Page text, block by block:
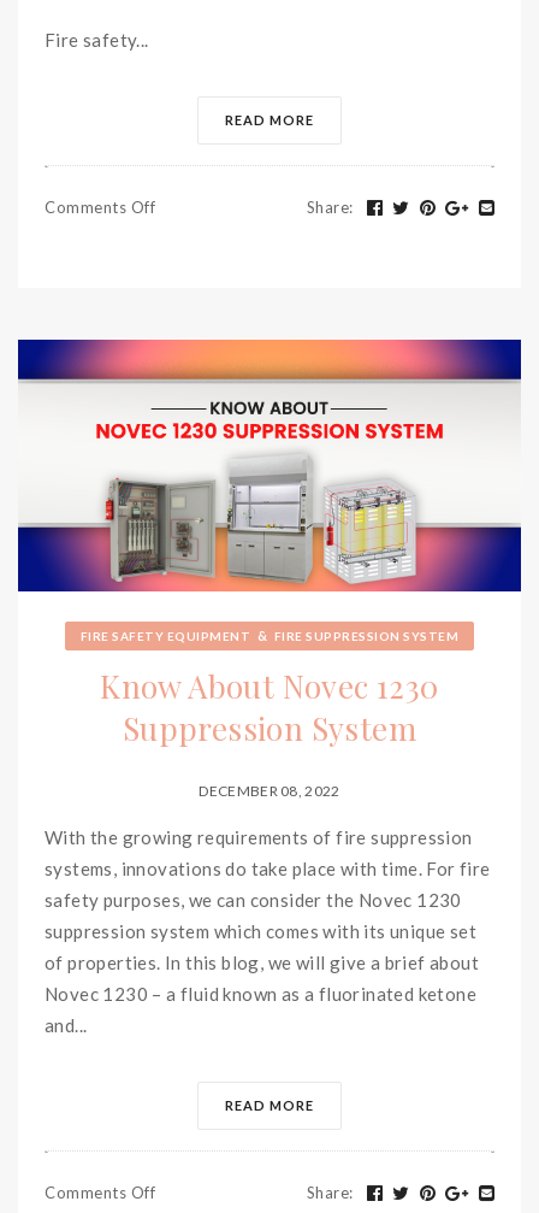
Fire safety...
READ MORE
Comments Off Share:
FIRE SAFETY EQUIPMENT & FIRE SUPPRESSION SYSTEM
Know About Novec 1230
Suppression System
DECEMBER 08, 2022
With the growing requirements of fire suppression
systems, innovations do take place with time. For fire
safety purposes, we can consider the Novec 1230
suppression system which comes with its unique set
of properties. In this blog, we will give a brief about
Novec 1230 – a fluid known as a fluorinated ketone
and...
READ MORE
Comments Off Share: